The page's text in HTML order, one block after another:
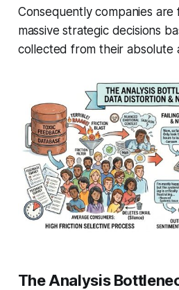
Consequently companies
massive strategic decisions
collected from their absolute
The Analysis